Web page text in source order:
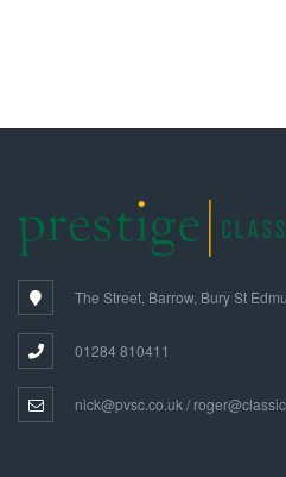
The Street, Barrow, Bury St
01284 810411
nick@pvsc.co.uk /